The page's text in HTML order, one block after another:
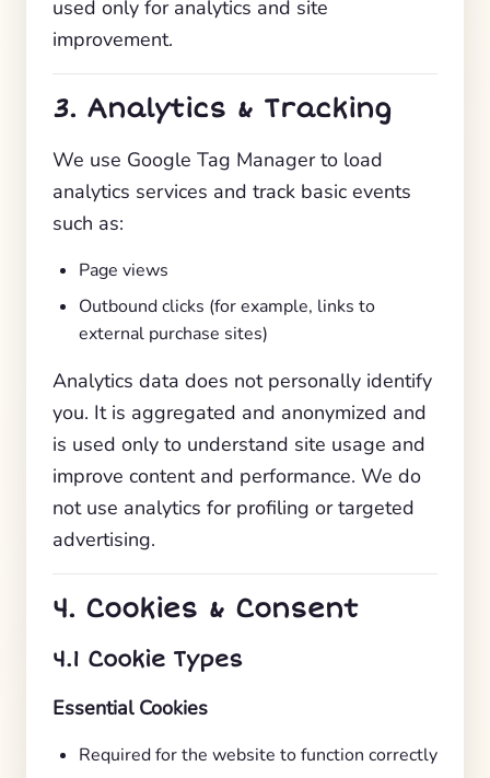
used only for analytics and site
improvement.
3. Analytics & Tracking
We use Google Tag Manager to load
analytics services and track basic events
such as:
Page views
Outbound clicks (for example, links to
external purchase sites)
Analytics data does not personally identify
you. It is aggregated and anonymized and
is used only to understand site usage and
improve content and performance. We do
not use analytics for profiling or targeted
advertising.
4. Cookies & Consent
4.1 Cookie Types
Essential Cookies
Required for the website to function correctly